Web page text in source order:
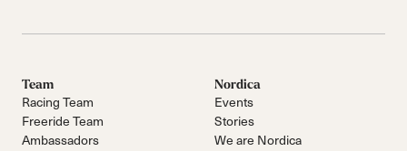
Team
Racing Team
Freeride Team
Ambassadors
Nordica
Events
Stories
We are Nordica